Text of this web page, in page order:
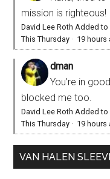
mission is righteous!
David Lee Roth Added to
This Thursday · 19 hours
dman
You’re in
blocked me too.
David Lee Roth Added to
This Thursday · 19 hours
VAN HALEN